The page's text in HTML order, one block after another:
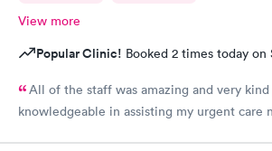
View more
Popular Clinic! Booked 2 times today on
All of the staff was amazing and very
knowledgeable in assisting my urgent care